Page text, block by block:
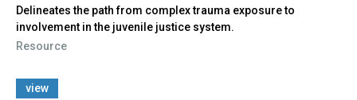
Delineates the path from complex trauma exposure to
involvement in the juvenile justice system.
Resource
view